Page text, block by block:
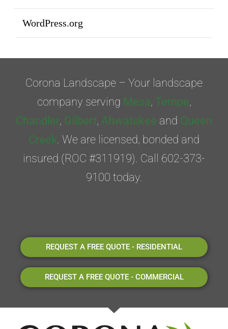
WordPress.org
Corona Landscape – Your landscape
company serving Mesa, Tempe,
Chandler, Gilbert, Ahwatukee and Queen
Creek . We are licensed, bonded and
insured (ROC #311919). Call 602-373-
9100 today.
REQUEST A FREE QUOTE - RESIDENTIAL
REQUEST A FREE QUOTE - COMMERCIAL